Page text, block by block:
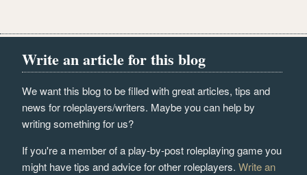
Write an article for this blog
We want this blog to be filled with great articles, tips and
news for roleplayers/writers. Maybe you can help by
writing something for us?
If you're a member of a play-by-post roleplaying game you
might have tips and advice for other roleplayers.Write an